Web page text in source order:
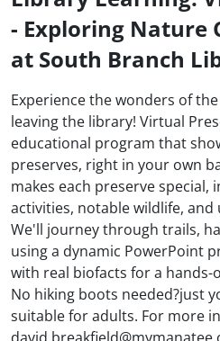
- Exploring Nature
at South Branch
Experience the wonders of
leaving the library! Virtual
educational program that
preserves, right in your own
makes each preserve special,
activities, notable wildlife,
We'll journey through trails,
using a dynamic PowerPoint
with real biofacts for a hands-
No hiking boots needed?just
suitable for adults. For more